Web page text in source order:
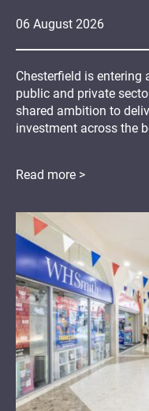
06 August 2026
Chesterfield is entering
public and private
shared ambition to
investment across the
Read more >